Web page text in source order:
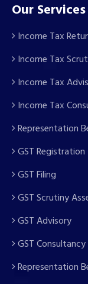
Our Services
Income Tax
Income Tax
Income Tax
Income Tax
Representation
GST Registration
GST Filing
GST Scrutiny
GST Advisory
GST Consultancy
Representation